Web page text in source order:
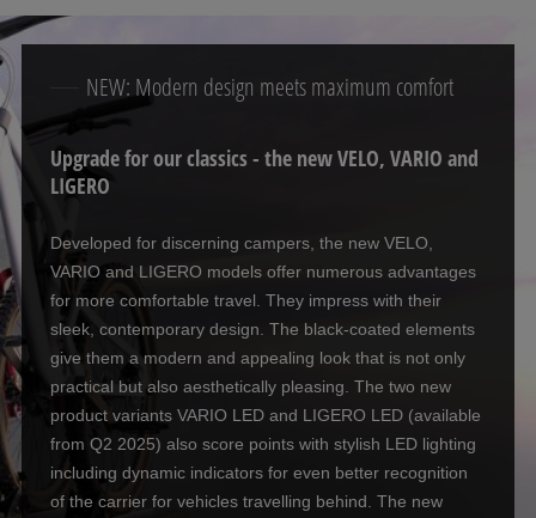
NEW: Modern design meets maximum comfort
Upgrade for our classics - the new VELO, VARIO and
LIGERO
Developed for discerning campers, the new VELO,
VARIO and LIGERO models offer numerous advantages
for more comfortable travel. They impress with their
sleek, contemporary design. The black-coated elements
give them a modern and appealing look that is not only
practical but also aesthetically pleasing. The two new
product variants VARIO LED and LIGERO LED (available
from Q2 2025) also score points with stylish LED lighting
including dynamic indicators for even better recognition
of the carrier for vehicles travelling behind. The new